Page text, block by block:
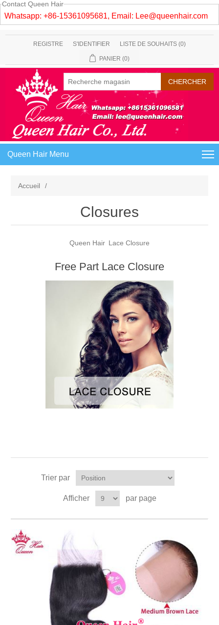
Contact Queen Hair
Whatsapp: +86-15361095681, Email: Lee@queenhair.com
REGISTRE S'IDENTIFIER LISTE DE SOUHAITS (0)
PANIER (0)
Queen Hair Menu
Accueil /
Closures
Queen Hair Lace Closure
Free Part Lace Closure
Trier par
Afficher par page